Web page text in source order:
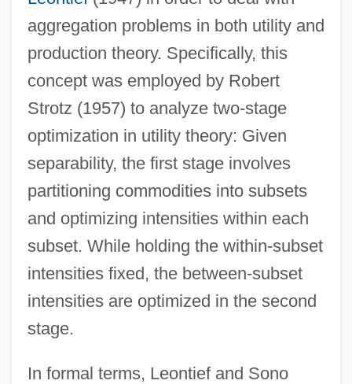
aggregation problems in both utility and
production theory. Specifically, this
concept was employed by Robert
Strotz (1957) to analyze two-stage
optimization in utility theory: Given
separability, the first stage involves
partitioning commodities into subsets
and optimizing intensities within each
subset. While holding the within-subset
intensities fixed, the between-subset
intensities are optimized in the second
stage.
In formal terms, Leontief and Sono